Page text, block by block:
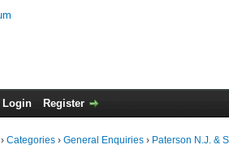
Login Register
› Categories › General Enquiries › Paterson N.J. &